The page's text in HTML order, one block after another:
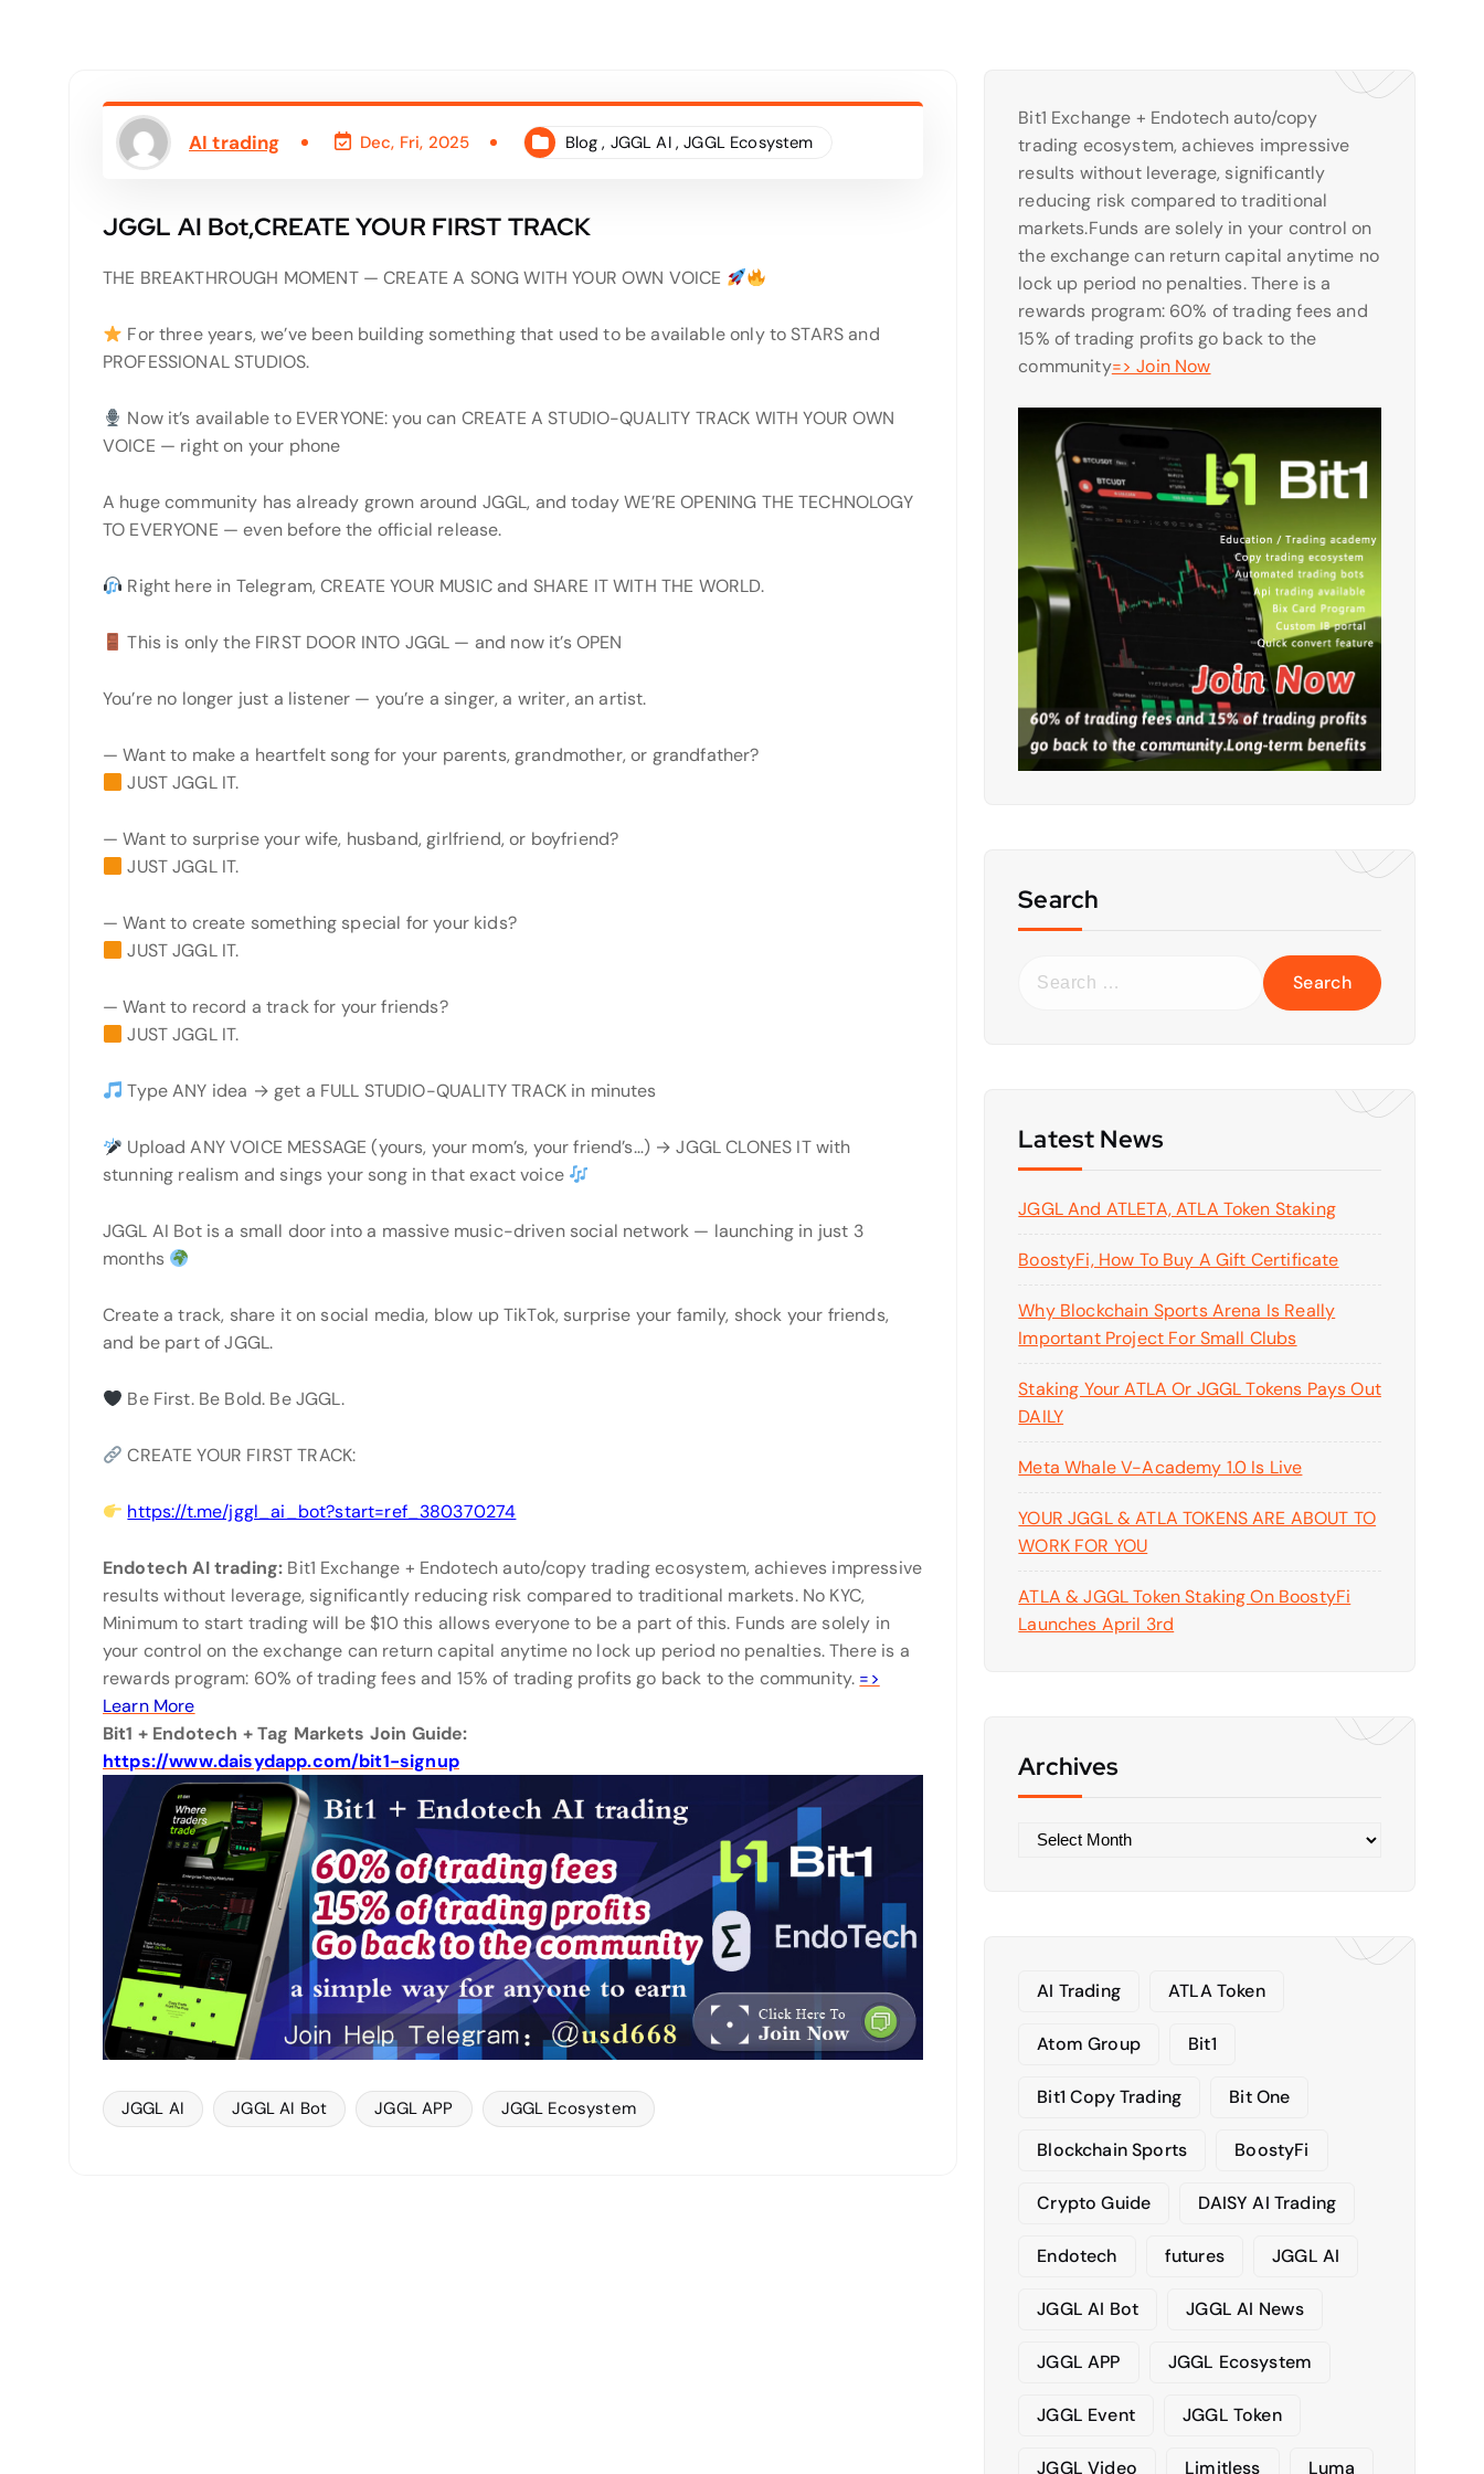
AI trading Dec, Fri, 2025 Blog , JGGL AI,JGGL Ecosystem
JGGL AI Bot,CREATE YOUR FIRST TRACK
THE BREAKTHROUGH MOMENT — CREATE A SONG WITH YOUR OWN VOICE
For three years, we’ve been building something that used to be available only to STARS and
PROFESSIONAL STUDIOS.
Now it’s available to EVERYONE: you can CREATE A STUDIO-QUALITY TRACK WITH YOUR OWN
VOICE — right on your phone
A huge community has already grown around JGGL, and today WE’RE OPENING THE TECHNOLOGY
TO EVERYONE — even before the official release.
Right here in Telegram, CREATE YOUR MUSIC and SHARE IT WITH THE WORLD.
This is only the FIRST DOOR INTO JGGL — and now it’s OPEN
You’re no longer just a listener — you’re a singer, a writer, an artist.
— Want to make a heartfelt song for your parents, grandmother, or grandfather?
JUST JGGL IT.
— Want to surprise your wife, husband, girlfriend, or boyfriend?
JUST JGGL IT.
— Want to create something special for your kids?
JUST JGGL IT.
— Want to record a track for your friends?
JUST JGGL IT.
Type ANY idea → get a FULL STUDIO-QUALITY TRACK in minutes
Upload ANY VOICE MESSAGE (yours, your mom’s, your friend’s…) → JGGL CLONES IT with
stunning realism and sings your song in that exact voice
JGGL AI Bot is a small door into a massive music-driven social network — launching in just 3
months
Create a track, share it on social media, blow up TikTok, surprise your family, shock your friends,
and be part of JGGL.
Be First. Be Bold. Be JGGL.
CREATE YOUR FIRST TRACK:
https://t.me/jggl_ai_bot?start=ref_380370274
Endotech AI trading: Bit1 Exchange + Endotech auto/copy trading ecosystem, achieves impressive
results without leverage, significantly reducing risk compared to traditional markets. No KYC,
Minimum to start trading will be $10 this allows everyone to be a part of this. Funds are solely in
your control on the exchange can return capital anytime no lock up period no penalties. There is a
rewards program: 60% of trading fees and 15% of trading profits go back to the community. =>
Learn More
Bit1 + Endotech + Tag Markets Join Guide:
https://www.daisydapp.com/bit1-signup
JGGL AI JGGL AI Bot JGGL APP JGGL Ecosystem
Bit1 Exchange + Endotech auto/copy
trading ecosystem, achieves impressive
results without leverage, significantly
reducing risk compared to traditional
markets.Funds are solely in your control on
the exchange can return capital anytime no
lock up period no penalties. There is a
rewards program: 60% of trading fees and
15% of trading profits go back to the
community=> Join Now
Search
f
:
Latest News
JGGL And ATLETA, ATLA Token Staking
BoostyFi, How To Buy A Gift Certificate
Why Blockchain Sports Arena Is Really
Important Project For Small Clubs
Staking Your ATLA Or JGGL Tokens Pays Out
DAILY
Meta Whale V-Academy 1.0 Is Live
YOUR JGGL & ATLA TOKENS ARE ABOUT TO
WORK FOR YOU
ATLA & JGGL Token Staking On BoostyFi
Launches April 3rd
Archives
AI Trading ATLA Token
Atom Group Bit1
Bit1 Copy Trading Bit One
Blockchain Sports BoostyFi
Crypto Guide DAISY AI Trading
Endotech futures JGGL AI
JGGL AI Bot JGGL AI News
JGGL APP JGGL Ecosystem
JGGL Event JGGL Token
JGGL Video Limitless Luma